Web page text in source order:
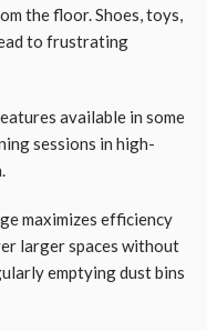
the floor. Shoes, toys,
to frustrating
available in some
sessions in high-
maximizes efficiency
larger spaces without
emptying dust bins